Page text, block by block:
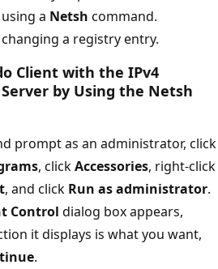
a Netsh command.
a registry entry.
Client with the IPv4
by Using the Netsh
prompt as an administrator, click
, clickAccessories, right-click
, and click Run as administrator.
Control dialog box appears,
it displays is what you want,
.